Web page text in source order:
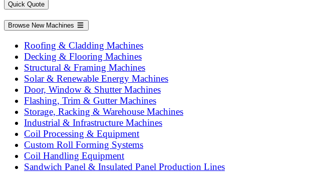
Quick Quote
Browse New Machines
Roofing & Cladding Machines
Decking & Flooring Machines
Structural & Framing Machines
Solar & Renewable Energy Machines
Door, Window & Shutter Machines
Flashing, Trim & Gutter Machines
Storage, Racking & Warehouse Machines
Industrial & Infrastructure Machines
Coil Processing & Equipment
Custom Roll Forming Systems
Coil Handling Equipment
Sandwich Panel & Insulated Panel Production Lines